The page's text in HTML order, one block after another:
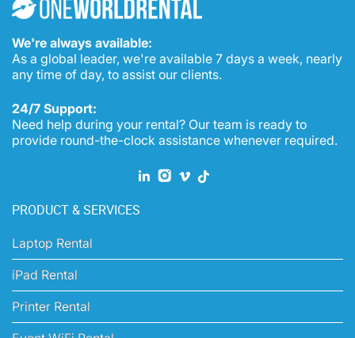
We're always available:
As a global leader, we're available 7 days a week, nearly
any time of day, to assist our clients.
24/7 Support:
Need help during your rental? Our team is ready to
provide round-the-clock assistance whenever required.
PRODUCT & SERVICES
Laptop Rental
iPad Rental